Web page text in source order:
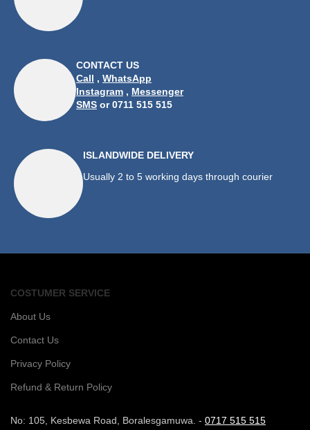
CONTACT US
Call , WhatsApp
Instagram , Messenger
SMS or 0711 515 515
ISLANDWIDE DELIVERY
Usually 2 to 5 working days through courier
COSTUMER SERVICE
About Us
Contact Us
Privacy Policy
Refund & Return Policy
No: 105, Kesbewa Road, Boralesgamuwa. - 0717 515 515